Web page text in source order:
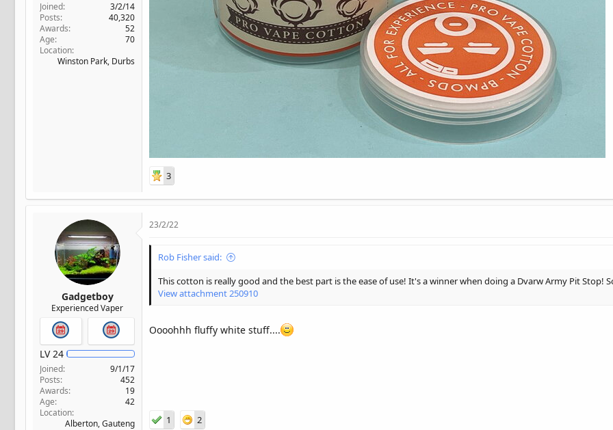
Joined
3/2/14
Posts
40,320
Awards
52
Age
70
Location
Winston Park, Durbs
3
Gadgetboy
Experienced Vaper
LV24
Joined
9/1/17
Posts
452
Awards
19
Age
42
Location
Alberton, Gauteng
23/2/22
Rob Fisher said:
This cotton is really good and the best part is the ease of use! It's a winner when doing a Dvarw Army Pit Stop!
View attachment 250910
Oooohhh fluffy white stuff....
1 2